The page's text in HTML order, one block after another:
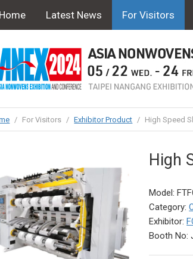
Home Latest News For Visitors
/ For Visitors / Exhibitor Product / High Speed
High
Model:
Category:
Exhibitor:
Booth No: